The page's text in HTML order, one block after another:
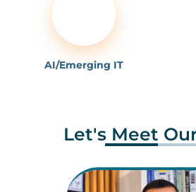
AI/Emerging IT
Let's Meet